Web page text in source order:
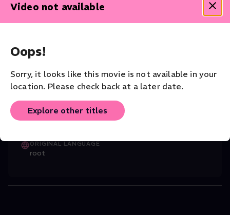
Video not available
Oops!
Sorry, it looks like this movie is not available in your
location. Please check back at a later date.
Explore other titles
CAST
Read More
DIRECTOR
Felipe Barral
COMPANY
The Atlanta Opera
VENUE
The Atlanta Opera
ORIGINAL LANGUAGE
root